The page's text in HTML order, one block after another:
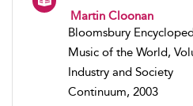
Martin Cloonan
Bloomsbury
Music of the World,
Industry and Society
Continuum, 2003